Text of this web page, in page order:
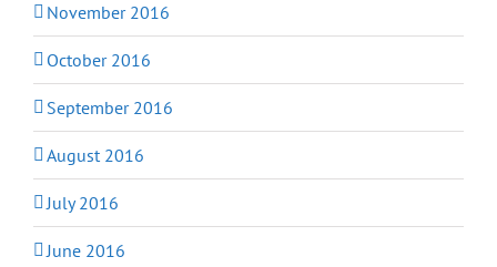
November 2016
October 2016
September 2016
August 2016
July 2016
June 2016